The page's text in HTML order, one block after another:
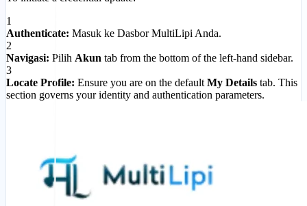
1
Authenticate: Masuk ke Dasbor MultiLipi Anda.
2
Navigasi: Pilih Akun tab from the bottom of the left-hand sidebar.
3
Locate Profile: Ensure you are on the default My Details tab. This
section governs your identity and authentication parameters.